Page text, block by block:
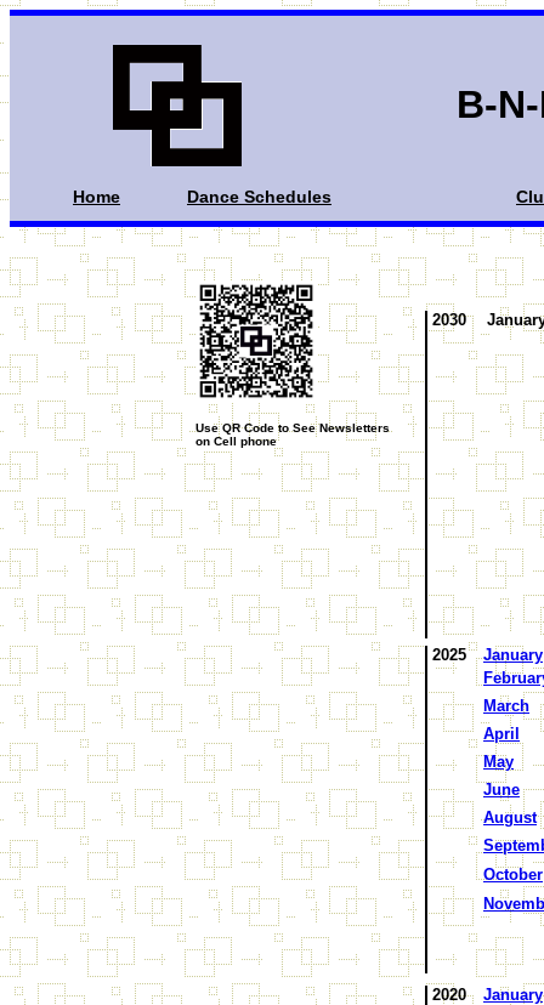
B-
Home Dance Schedules
Use QR Code to See Newsletters
on Cell phone
2030
2025
January
March
April
May
June
August
October
2020
January